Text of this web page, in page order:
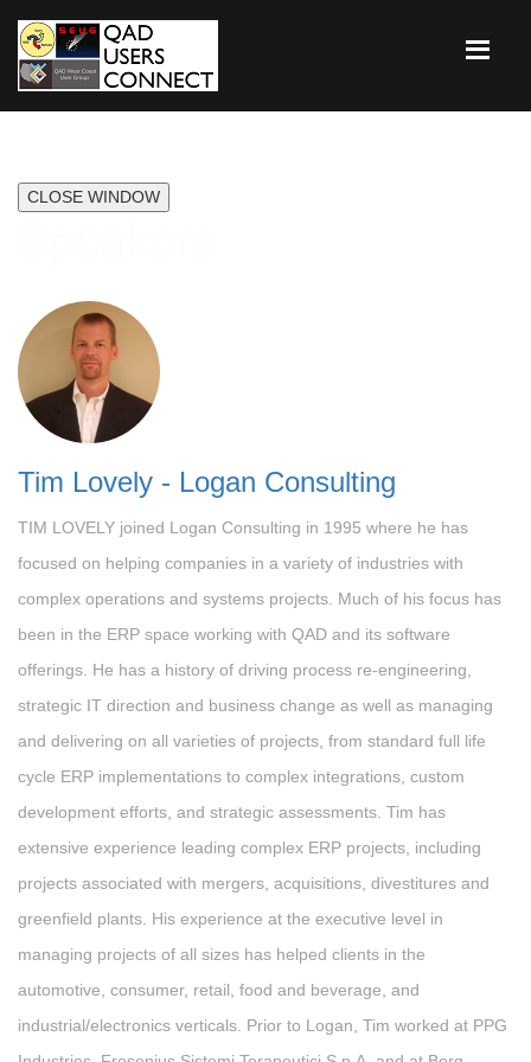
CLOSE WINDOW
Tim Lovely - Logan Consulting
TIM LOVELY joined Logan Consulting in 1995 where he has
focused on helping companies in a variety of industries with
complex operations and systems projects. Much of his focus has
been in the ERP space working with QAD and its software
offerings. He has a history of driving process re-engineering,
strategic IT direction and business change as well as managing
and delivering on all varieties of projects, from standard full life
cycle ERP implementations to complex integrations, custom
development efforts, and strategic assessments. Tim has
extensive experience leading complex ERP projects, including
projects associated with mergers, acquisitions, divestitures and
greenfield plants. His experience at the executive level in
managing projects of all sizes has helped clients in the
automotive, consumer, retail, food and beverage, and
industrial/electronics verticals. Prior to Logan, Tim worked at PPG